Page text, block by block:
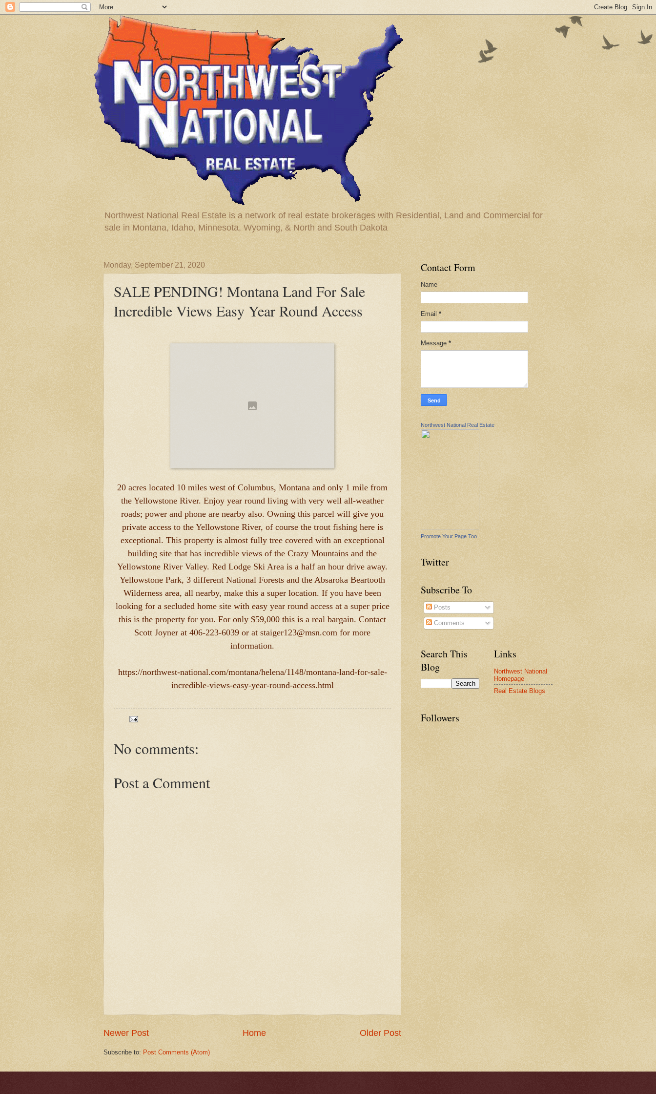
Northwest National Real Estate is a network of real estate brokerages with Residential, Land and Commercial for
sale in Montana, Idaho, Minnesota, Wyoming, & North and South Dakota
Monday, September 21, 2020
SALE PENDING! Montana Land For Sale
Incredible Views Easy Year Round Access
20 acres located 10 miles west of Columbus, Montana and only 1 mile from
the Yellowstone River. Enjoy year round living with very well all-weather
roads; power and phone are nearby also. Owning this parcel will give you
private access to the Yellowstone River, of course the trout fishing here is
exceptional. This property is almost fully tree covered with an exceptional
building site that has incredible views of the Crazy Mountains and the
Yellowstone River Valley. Red Lodge Ski Area is a half an hour drive away.
Yellowstone Park, 3 different National Forests and the Absaroka Beartooth
Wilderness area, all nearby, make this a super location. If you have been
looking for a secluded home site with easy year round access at a super price
this is the property for you. For only $59,000 this is a real bargain. Contact
Scott Joyner at 406-223-6039 or at staiger123@msn.com for more
information.
https://northwest-national.com/montana/helena/1148/montana-land-for-sale-
incredible-views-easy-year-round-access.html
No comments:
Post a Comment
Newer Post Older Post
Home
Subscribe to: Post Comments (Atom)
Contact Form
Name
Email *
Message *
Northwest National Real Estate
Promote Your Page Too
Twitter
Subscribe To
Posts
Comments
Search This
Blog
Links
Northwest National
Homepage
Real Estate Blogs
Followers